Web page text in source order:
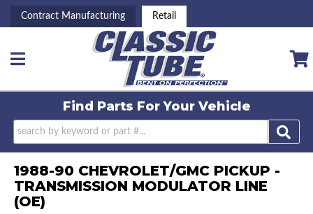
Contract Manufacturing Retail
Toggle navigation
Find Parts ForYour Vehicle
1988-90 CHEVROLET/GMC PICKUP -
TRANSMISSION MODULATOR LINE
(OE)